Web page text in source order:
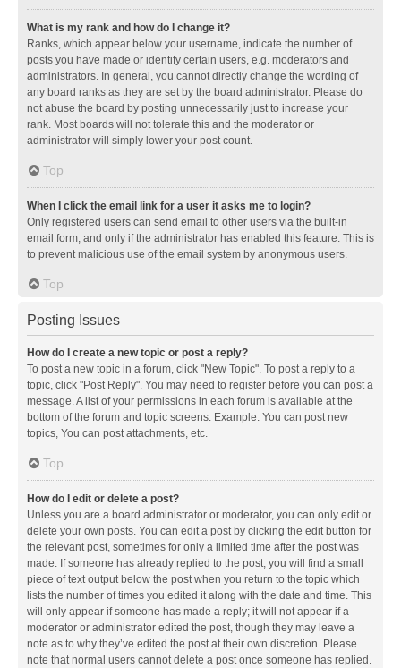
What is my rank and how do I change it?
Ranks, which appear below your username, indicate the number of
posts you have made or identify certain users, e.g. moderators and
administrators. In general, you cannot directly change the wording of
any board ranks as they are set by the board administrator. Please do
not abuse the board by posting unnecessarily just to increase your
rank. Most boards will not tolerate this and the moderator or
administrator will simply lower your post count.
Top
When I click the email link for a user it asks me to login?
Only registered users can send email to other users via the built-in
email form, and only if the administrator has enabled this feature. This is
to prevent malicious use of the email system by anonymous users.
Top
Posting Issues
How do I create a new topic or post a reply?
To post a new topic in a forum, click "New Topic". To post a reply to a
topic, click "Post Reply". You may need to register before you can post a
message. A list of your permissions in each forum is available at the
bottom of the forum and topic screens. Example: You can post new
topics, You can post attachments, etc.
Top
How do I edit or delete a post?
Unless you are a board administrator or moderator, you can only edit or
delete your own posts. You can edit a post by clicking the edit button for
the relevant post, sometimes for only a limited time after the post was
made. If someone has already replied to the post, you will find a small
piece of text output below the post when you return to the topic which
lists the number of times you edited it along with the date and time. This
will only appear if someone has made a reply; it will not appear if a
moderator or administrator edited the post, though they may leave a
note as to why they’ve edited the post at their own discretion. Please
note that normal users cannot delete a post once someone has replied.